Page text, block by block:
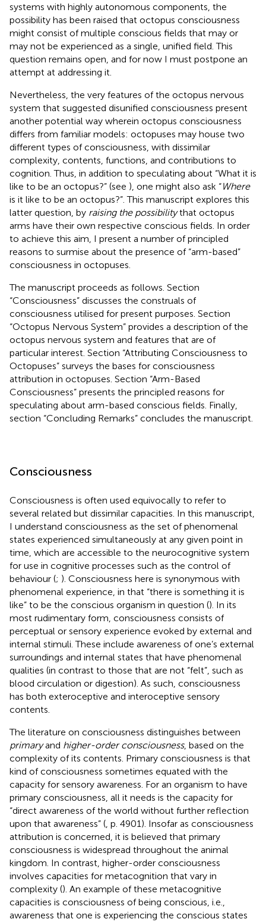
systems with highly autonomous components, the
possibility has been raised that octopus consciousness
might consist of multiple conscious fields that may or
may not be experienced as a single, unified field. This
question remains open, and for now I must postpone an
attempt at addressing it.
Nevertheless, the very features of the octopus nervous
system that suggested disunified consciousness present
another potential way wherein octopus consciousness
differs from familiar models: octopuses may house two
different types of consciousness, with dissimilar
complexity, contents, functions, and contributions to
cognition. Thus, in addition to speculating about “What it is
like to be an octopus?” (see ), one might also ask “Where
is it like to be an octopus?”. This manuscript explores this
latter question, by raising the possibilitythat octopus
arms have their own respective conscious fields. In order
to achieve this aim, I present a number of principled
reasons to surmise about the presence of “arm-based”
consciousness in octopuses.
The manuscript proceeds as follows. Section
“Consciousness” discusses the construals of
consciousness utilised for present purposes. Section
“Octopus Nervous System” provides a description of the
octopus nervous system and features that are of
particular interest. Section “Attributing Consciousness to
Octopuses” surveys the bases for consciousness
attribution in octopuses. Section “Arm-Based
Consciousness” presents the principled reasons for
speculating about arm-based conscious fields. Finally,
section “Concluding Remarks” concludes the manuscript.
Consciousness
Consciousness is often used equivocally to refer to
several related but dissimilar capacities. In this manuscript,
I understand consciousness as the set of phenomenal
states experienced simultaneously at any given point in
time, which are accessible to the neurocognitive system
for use in cognitive processes such as the control of
behaviour (; ). Consciousness here is synonymous with
phenomenal experience, in that “there is something it is
like” to be the conscious organism in question (). In its
most rudimentary form, consciousness consists of
perceptual or sensory experience evoked by external and
internal stimuli. These include awareness of one’s external
surroundings and internal states that have phenomenal
qualities (in contrast to those that are not “felt”, such as
blood circulation or digestion). As such, consciousness
has both exteroceptive and interoceptive sensory
contents.
The literature on consciousness distinguishes between
primaryand higher-order consciousness, based on the
complexity of its contents. Primary consciousness is that
kind of consciousness sometimes equated with the
capacity for sensory awareness. For an organism to have
primary consciousness, all it needs is the capacity for
“direct awareness of the world without further reflection
upon that awareness” ( , p. 4901). Insofar as consciousness
attribution is concerned, it is believed that primary
consciousness is widespread throughout the animal
kingdom. In contrast, higher-order consciousness
involves capacities for metacognition that vary in
complexity (). An example of these metacognitive
capacities is consciousness of being conscious, i.e.,
awareness that one is experiencing the conscious states